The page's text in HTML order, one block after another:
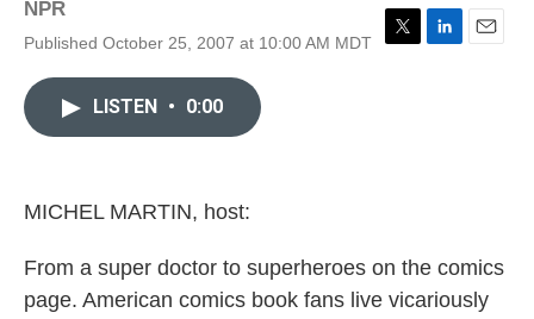
NPR
Published October 25, 2007 at 10:00 AM MDT
T
L
E
LISTEN • 0:00
MICHEL MARTIN, host:
From a super doctor to superheroes on the comics
page. American comics book fans live vicariously